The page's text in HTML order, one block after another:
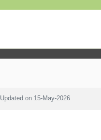
Updated on 15-May-2026